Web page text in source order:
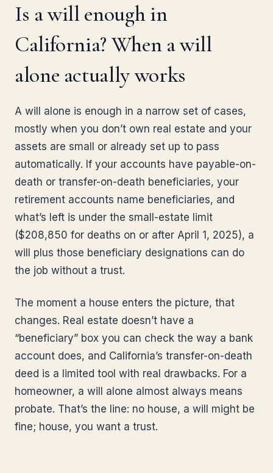
Is a will enough in
California? When a will
alone actually works
A will alone is enough in a narrow set of cases,
mostly when you don’t own real estate and your
assets are small or already set up to pass
automatically. If your accounts have payable-on-
death or transfer-on-death beneficiaries, your
retirement accounts name beneficiaries, and
what’s left is under the small-estate limit
($208,850 for deaths on or after April 1, 2025), a
will plus those beneficiary designations can do
the job without a trust.
The moment a house enters the picture, that
changes. Real estate doesn’t have a
“beneficiary” box you can check the way a bank
account does, and California’s transfer-on-death
deed is a limited tool with real drawbacks. For a
homeowner, a will alone almost always means
probate. That’s the line: no house, a will might be
fine; house, you want a trust.